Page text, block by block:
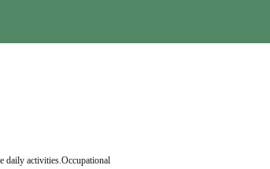
daily activities.Occupational